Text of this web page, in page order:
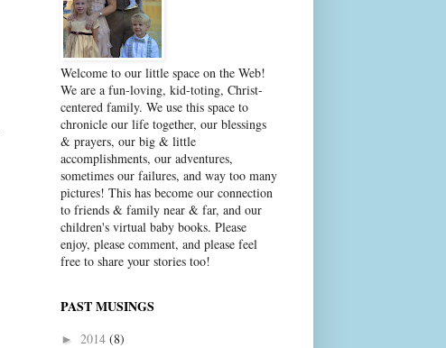
Welcome to our little space on the Web!
We are a fun-loving, kid-toting, Christ-
centered family. We use this space to
chronicle our life together, our blessings
& prayers, our big & little
accomplishments, our adventures,
sometimes our failures, and way too many
pictures! This has become our connection
to friends & family near & far, and our
children's virtual baby books. Please
enjoy, please comment, and please feel
free to share your stories too!
PAST MUSINGS
► 2014 (8)